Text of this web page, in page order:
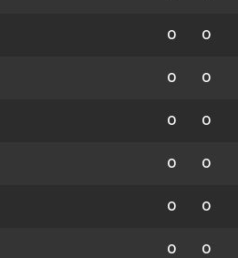
0 0
0 0
0 0
0 0
0 0
0 0